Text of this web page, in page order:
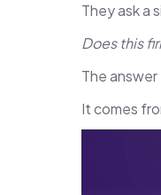
They ask a
Does this
The
It comes